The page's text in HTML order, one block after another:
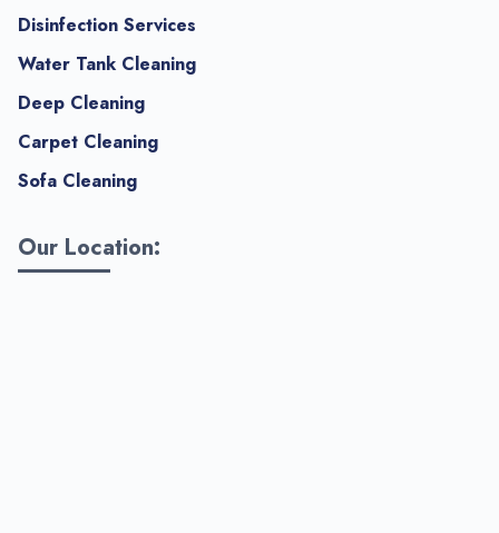
Disinfection Services
Water Tank Cleaning
Deep Cleaning
Carpet Cleaning
Sofa Cleaning
Our Location: